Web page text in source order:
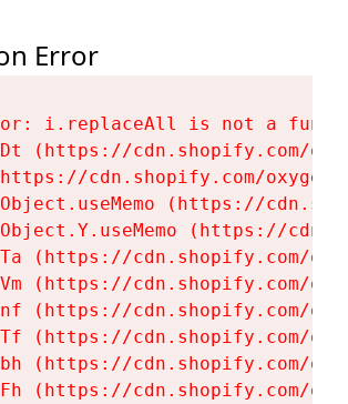
Error
i.replaceAll is not a
(https://cdn.shopify.com/
cdn.shopify.com/
(https://
(https://
(https://cdn.shopify.com/
(https://cdn.shopify.com/
(https://cdn.shopify.com/
(https://cdn.shopify.com/
(https://cdn.shopify.com/
(https://cdn.shopify.com/